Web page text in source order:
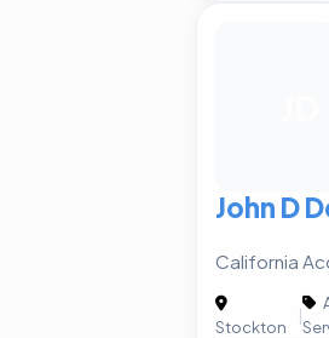
John D
California
Stockton
|